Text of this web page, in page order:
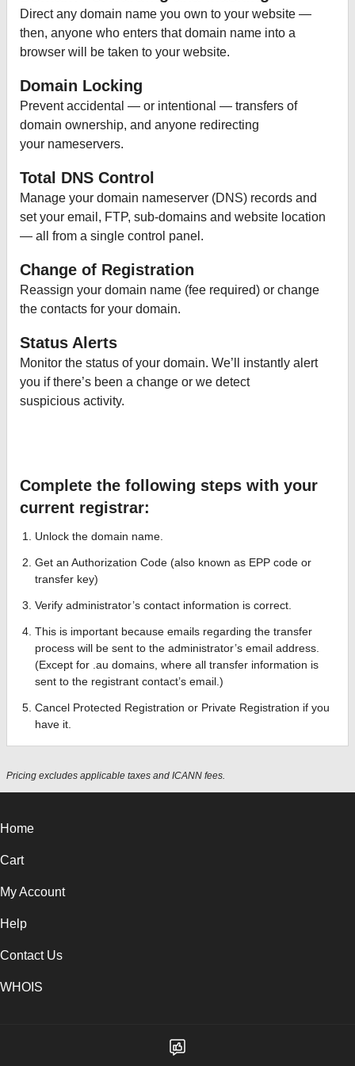
Direct any domain name you own to your website —
then, anyone who enters that domain name into a
browser will be taken to your website.
Domain Locking
Prevent accidental — or intentional — transfers of
domain ownership, and anyone redirecting
your nameservers.
Total DNS Control
Manage your domain nameserver (DNS) records and
set your email, FTP, sub-domains and website location
— all from a single control panel.
Change of Registration
Reassign your domain name (fee required) or change
the contacts for your domain.
Status Alerts
Monitor the status of your domain. We’ll instantly alert
you if there’s been a change or we detect
suspicious activity.
Complete the following steps with your
current registrar:
Unlock the domain name.
Get an Authorization Code (also known as EPP code or
transfer key)
Verify administrator’s contact information is correct.
This is important because emails regarding the transfer
process will be sent to the administrator’s email address.
(Except for .au domains, where all transfer information is
sent to the registrant contact’s email.)
Cancel Protected Registration or Private Registration if you
have it.
Pricing excludes applicable taxes and ICANN fees.
Home
Cart
My Account
Help
Contact Us
WHOIS